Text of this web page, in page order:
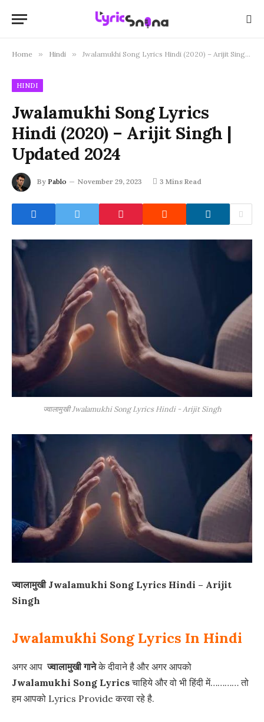
Home » Hindi » Jwalamukhi Song Lyrics Hindi (2020) – Arijit Singh | Updated 2024
HINDI
Jwalamukhi Song Lyrics
Hindi (2020) – Arijit Singh |
Updated 2024
By Pablo November 29, 2023 3 Mins Read
ज्वालामुखी Jwalamukhi Song Lyrics Hindi - Arijit Singh
ज्वालामुखी Jwalamukhi Song Lyrics Hindi – Arijit
Singh
Jwalamukhi Song Lyrics In Hindi
अगर आप ज्वालामुखी गानेके दीवाने है और अगर आपको
Jwalamukhi Song Lyricsचाहिये और वो भी हिंदी में………… तो
हम आपको Lyrics Provide करवा रहे है.